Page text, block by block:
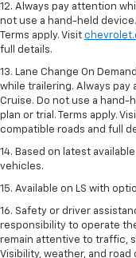
12. Always pay attention
not use a hand-held
Terms apply. Visit
full details.
13. Lane Change On
while trailering. Always
Cruise. Do not use a hand-
plan or trial. Terms apply.
compatible roads and full
14. Based on latest
vehicles.
15. Available on LS with
16. Safety or driver
responsibility to operate
remain attentive to traffic,
Visibility, weather, and